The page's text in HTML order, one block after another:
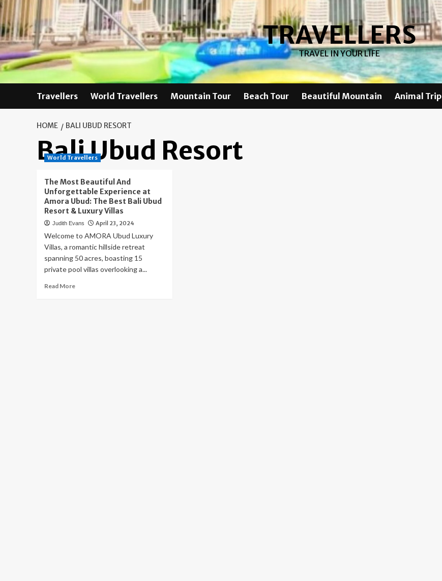
Skip
to
content
TRAVELLERS
TRAVEL IN YOUR LIFE
Travellers World Travellers Mountain Tour Beach Tour Beautiful Mountain Animal Trip
HOME BALI UBUD RESORT
Bali Ubud Resort
World Travellers
The Most Beautiful And
Unforgettable Experience at
Amora Ubud: The Best Bali Ubud
Resort & Luxury Villas
Judith Evans April 23, 2024
Welcome to AMORA Ubud Luxury
Villas, a romantic hillside retreat
spanning 50 acres, boasting 15
private pool villas overlooking a...
Read MoreRead